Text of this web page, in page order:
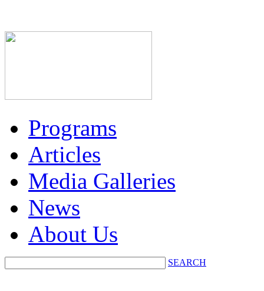
Programs
Articles
Media Galleries
News
About Us
SEARCH